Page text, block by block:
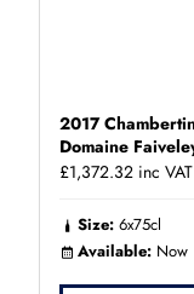
2017
Domaine
£1,372.32 inc VAT
Size: 6x75cl
Available: Now